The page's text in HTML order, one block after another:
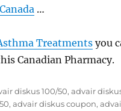
…
Treatments you
Canadian Pharmacy.
diskus 100/50,advair
,advair diskus coupon,